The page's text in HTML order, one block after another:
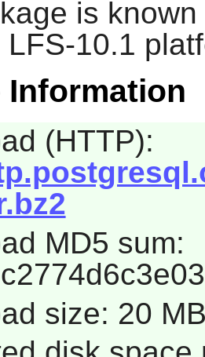
is
10.1
Information
(HTTP):
MD5 sum:
size: 20